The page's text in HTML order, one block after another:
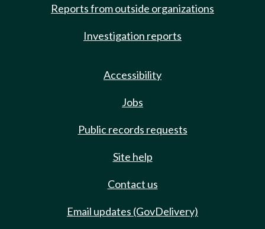
Reports from outside organizations
Investigation reports
Accessibility
Jobs
Public records requests
Site help
Contact us
Email updates (GovDelivery)